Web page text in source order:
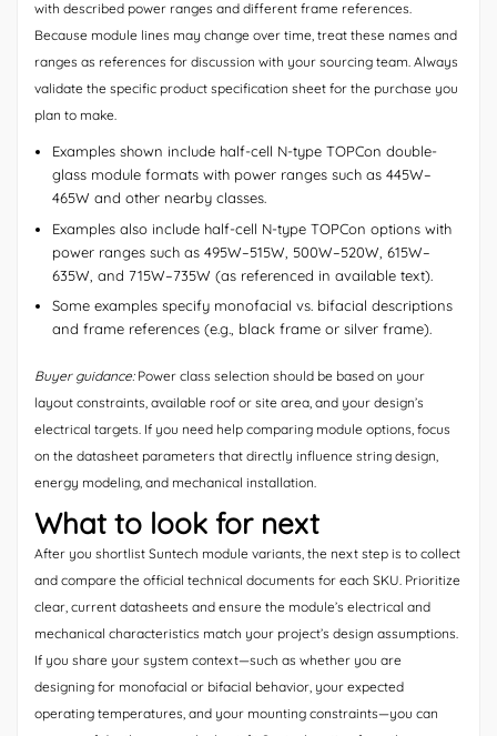
with described power ranges and different frame references.
Because module lines may change over time, treat these names and
ranges as references for discussion with your sourcing team. Always
validate the specific product specification sheet for the purchase you
plan to make.
Examples shown include half-cell N-type TOPCon double-
glass module formats with power ranges such as 445W–
465W and other nearby classes.
Examples also include half-cell N-type TOPCon options with
power ranges such as 495W–515W, 500W–520W, 615W–
635W, and 715W–735W (as referenced in available text).
Some examples specify monofacial vs. bifacial descriptions
and frame references (e.g., black frame or silver frame).
Buyer guidance:Power class selection should be based on your
layout constraints, available roof or site area, and your design’s
electrical targets. If you need help comparing module options, focus
on the datasheet parameters that directly influence string design,
energy modeling, and mechanical installation.
What to look for next
After you shortlist Suntech module variants, the next step is to collect
and compare the official technical documents for each SKU. Prioritize
clear, current datasheets and ensure the module’s electrical and
mechanical characteristics match your project’s design assumptions.
If you share your system context—such as whether you are
designing for monofacial or bifacial behavior, your expected
operating temperatures, and your mounting constraints—you can